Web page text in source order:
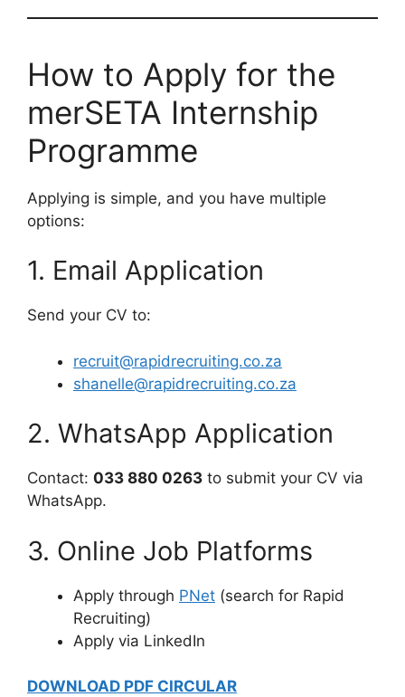
How to Apply for the
merSETA Internship
Programme
Applying is simple, and you have multiple
options:
1. Email Application
Send your CV to:
recruit@rapidrecruiting.co.za
shanelle@rapidrecruiting.co.za
2. WhatsApp Application
Contact: 033 880 0263 to submit your CV via
WhatsApp.
3. Online Job Platforms
Apply through PNet (search for Rapid
Recruiting)
Apply via LinkedIn
DOWNLOAD PDF CIRCULAR